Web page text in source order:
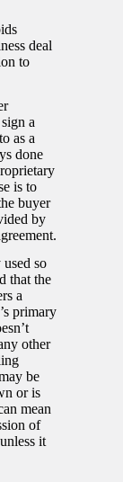
deal
to
a
as a
done
is to
buyer
by
so
that the
a
primary
other
be
or is
mean
of
it